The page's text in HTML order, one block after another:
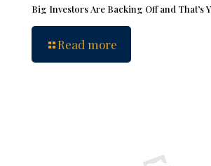
Big Investors Are Backing Off and That’s
Read more